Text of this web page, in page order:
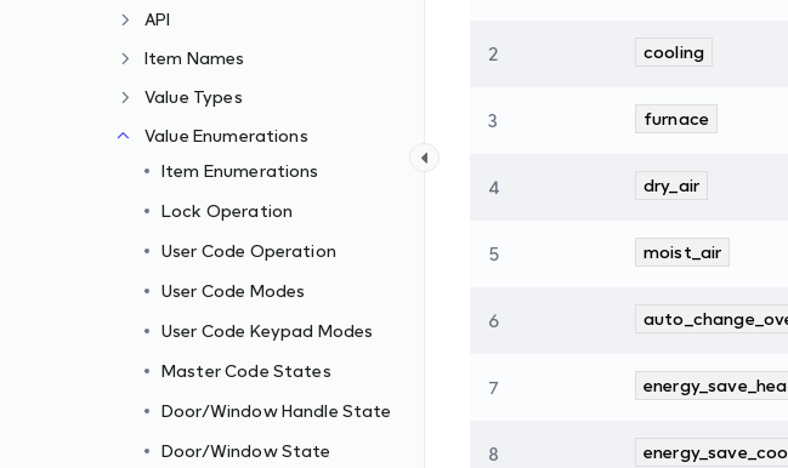
API
Item Names
Value Types
Value Enumerations
Item Enumerations
Lock Operation
User Code Operation
User Code Modes
User Code Keypad Modes
Master Code States
Door/Window Handle State
Door/Window State
2 cooling
3 furnace
4 dry_air
5 moist_air
6
7
8